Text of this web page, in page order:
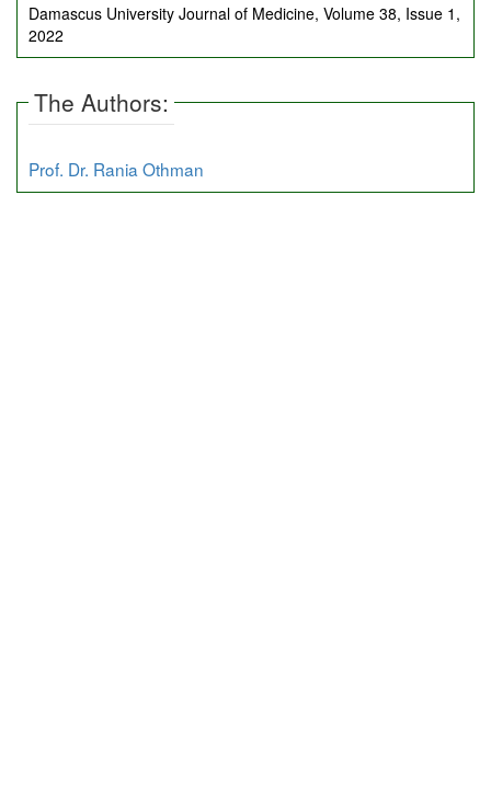
Damascus University Journal of Medicine, Volume 38, Issue 1,
2022
The Authors:
Prof. Dr. Rania Othman